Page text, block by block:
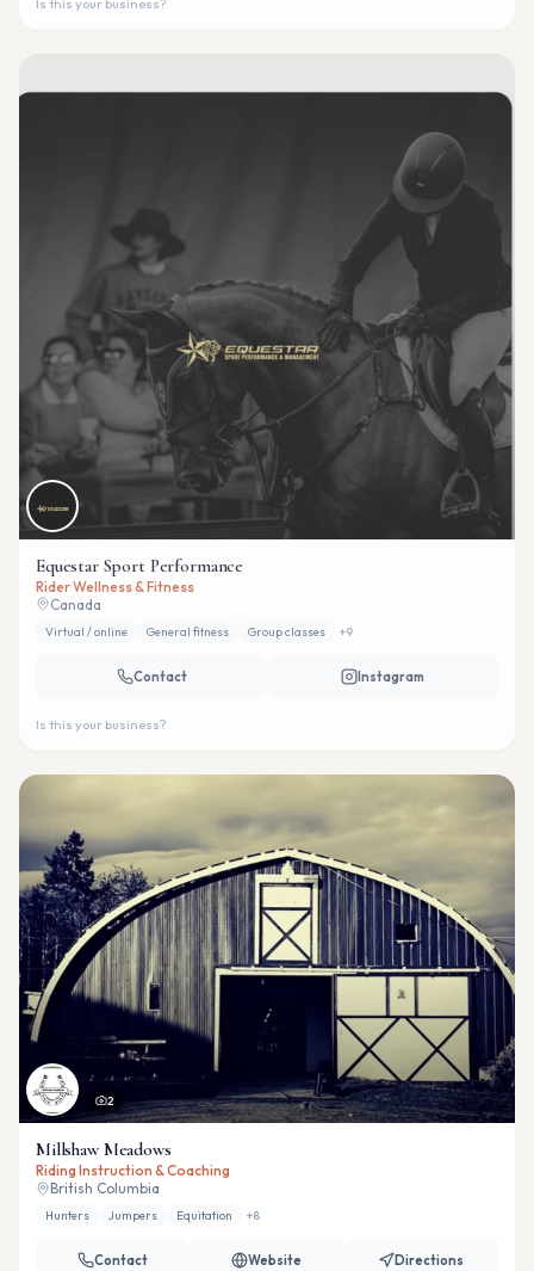
Is this your business?
Equestar Sport Performance
Rider Wellness & Fitness
Canada
Virtual / online General fitness Group classes +9
Contact Instagram
Is this your business?
2
Millshaw Meadows
Riding Instruction & Coaching
British Columbia
Hunters Jumpers Equitation +8
Contact Website Directions